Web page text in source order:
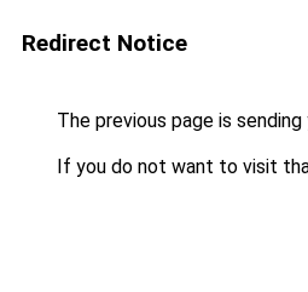
Redirect Notice
The previous page is
If you do not want to visit